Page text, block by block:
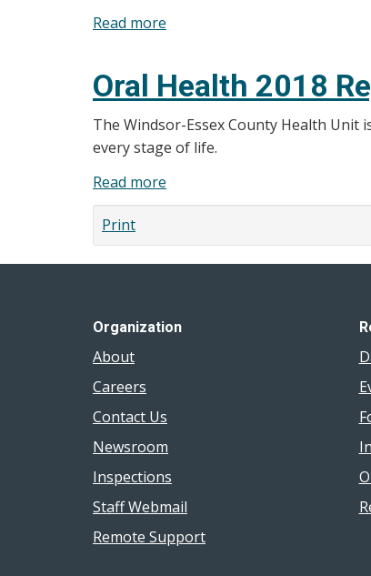
des
personnes
âgées
de
Essex
2018
Read more
of
and
Seniors
Windsor-
Survey
Oral Health 2018
The Windsor-Essex County Health Unit
every stage of life.
Read more
Oral
2018
Print
Organization
About
Careers
Contact Us
Newsroom
Inspections
Staff Webmail
Remote Support